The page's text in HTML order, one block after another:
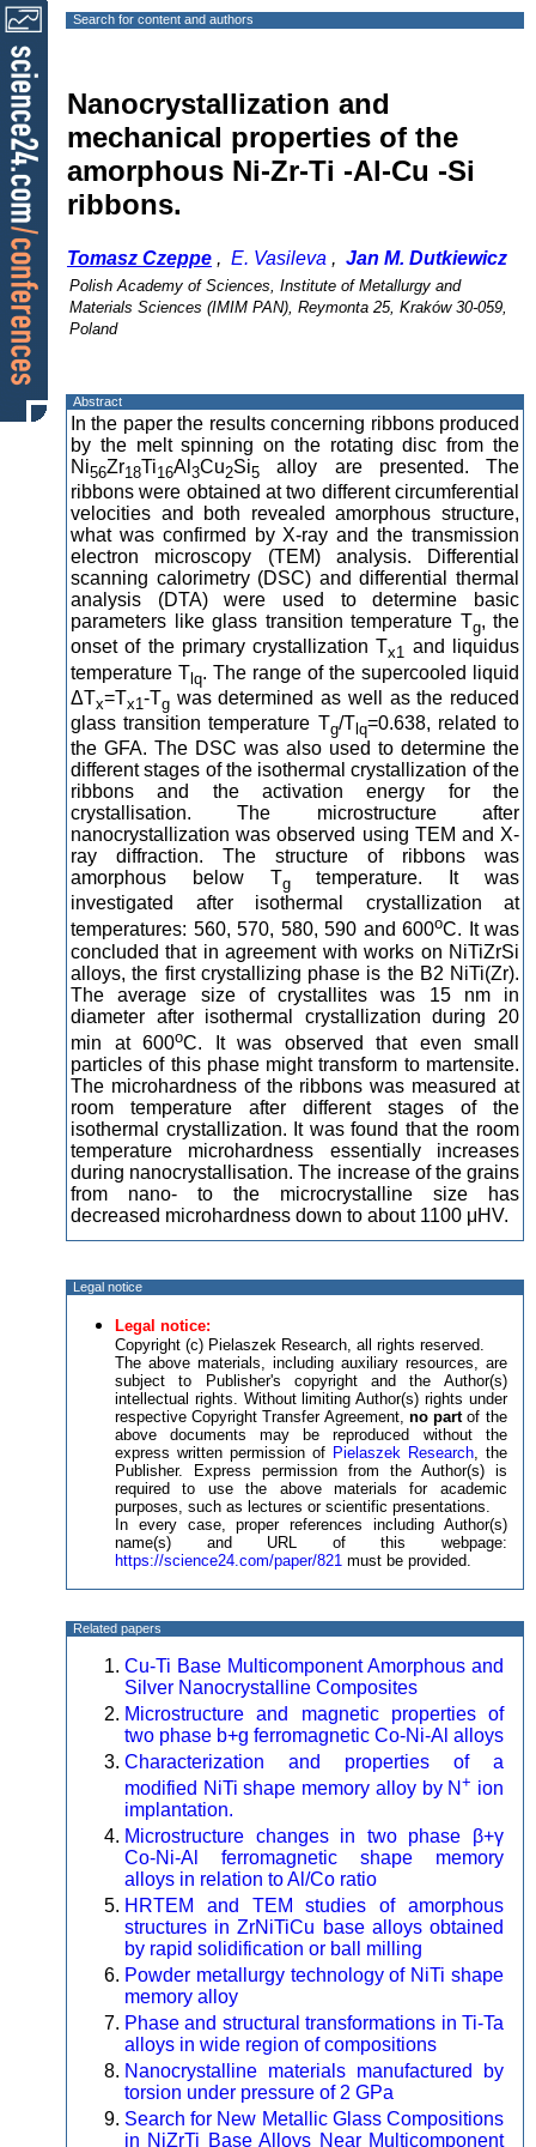
Search for content and authors
Nanocrystallization and
mechanical properties of the
amorphous Ni-Zr-Ti -Al-Cu -Si
ribbons.
Tomasz Czeppe , E. Vasileva , Jan M. Dutkiewicz
Polish Academy of Sciences, Institute of Metallurgy and
Materials Sciences (IMIM PAN), Reymonta 25, Kraków 30-059,
Poland
Abstract
In the paper the results concerning ribbons produced
by the melt spinning on the rotating disc from the
Ni56Zr18Ti16Al 3Cu2Si5 alloy are presented. The
ribbons were obtained at two different circumferential
velocities and both revealed amorphous structure,
what was confirmed by X-ray and the transmission
electron microscopy (TEM) analysis. Differential
scanning calorimetry (DSC) and differential thermal
analysis (DTA) were used to determine basic
parameters like glass transition temperature Tg, the
onset of the primary crystallization Tx1 and liquidus
temperature T lq. The range of the supercooled liquid
ΔTx=Tx1 -Tg was determined as well as the reduced
glass transition temperature Tg/T lq=0.638, related to
the GFA. The DSC was also used to determine the
different stages of the isothermal crystallization of the
ribbons and the activation energy for the
crystallisation. The microstructure after
nanocrystallization was observed using TEM and X-
ray diffraction. The structure of ribbons was
amorphous below Tgtemperature. It was
investigated after isothermal crystallization at
temperatures: 560, 570, 580, 590 and 600oC. It was
concluded that in agreement with works on NiTiZrSi
alloys, the first crystallizing phase is the B2 NiTi(Zr).
The average size of crystallites was 15 nm in
diameter after isothermal crystallization during 20
min at 600oC. It was observed that even small
particles of this phase might transform to martensite.
The microhardness of the ribbons was measured at
room temperature after different stages of the
isothermal crystallization. It was found that the room
temperature microhardness essentially increases
during nanocrystallisation. The increase of the grains
from nano- to the microcrystalline size has
decreased microhardness down to about 1100 μHV.
Legal notice
Legal notice:
Copyright (c) Pielaszek Research, all rights reserved.
The above materials, including auxiliary resources, are
subject to Publisher's copyright and the Author(s)
intellectual rights. Without limiting Author(s) rights under
respective Copyright Transfer Agreement, no partof the
above documents may be reproduced without the
express written permission of Pielaszek Research, the
Publisher. Express permission from the Author(s) is
required to use the above materials for academic
purposes, such as lectures or scientific presentations.
In every case, proper references including Author(s)
name(s) and URL of this webpage:
https://science24.com/paper/821 must be provided.
Related papers
Cu-Ti Base Multicomponent Amorphous and
Silver Nanocrystalline Composites
Microstructure and magnetic properties of
two phase b+g ferromagnetic Co-Ni-Al alloys
Characterization and properties of a
modified NiTi shape memory alloy by N+ ion
implantation.
Microstructure changes in two phase β+γ
Co-Ni-Al ferromagnetic shape memory
alloys in relation to Al/Co ratio
HRTEM and TEM studies of amorphous
structures in ZrNiTiCu base alloys obtained
by rapid solidification or ball milling
Powder metallurgy technology of NiTi shape
memory alloy
Phase and structural transformations in Ti-Ta
alloys in wide region of compositions
Nanocrystalline materials manufactured by
torsion under pressure of 2 GPa
Search for New Metallic Glass Compositions
in NiZrTi Base Alloys Near Multicomponent